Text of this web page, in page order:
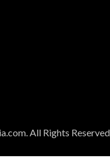
All Rights